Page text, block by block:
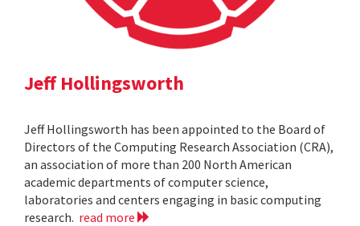
Jeff Hollingsworth
Jeff Hollingsworth has been appointed to the Board of
Directors of the Computing Research Association (CRA),
an association of more than 200 North American
academic departments of computer science,
laboratories and centers engaging in basic computing
research. read more